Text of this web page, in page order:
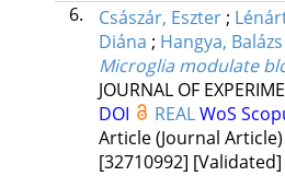
6.
Császár, Eszter ;
Diána ; Hangya, Balázs
Microglia modulate
JOURNAL OF
DOI
REALWoS
Article (Journal
[32710992] [Validated]